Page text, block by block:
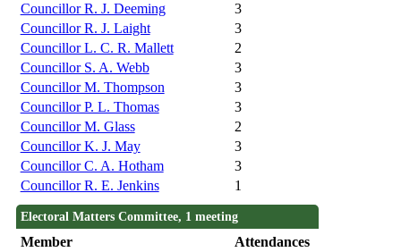
Councillor R. J. Deeming
3
Councillor R. J. Laight
3
Councillor L. C. R. Mallett
2
Councillor S. A. Webb
3
Councillor M. Thompson
3
Councillor P. L. Thomas
3
Councillor M. Glass
2
Councillor K. J. May
3
Councillor C. A. Hotham
3
Councillor R. E. Jenkins
1
Electoral Matters Committee, 1 meeting
Member
Attendances